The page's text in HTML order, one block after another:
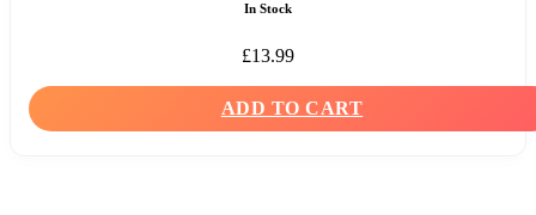
In Stock
£13.99
ADD TO CART